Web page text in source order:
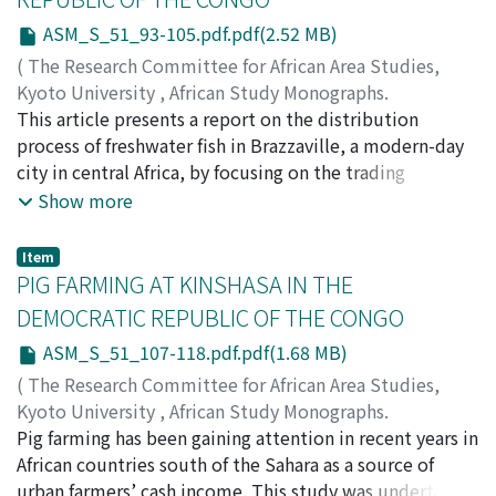
urban-rural distribution. Today, a mass of rural
residents travel to periodic markets through forests
and engage in long-distance peddling to connect with
the urban economy while petty traders advance their
commercial activities. Using waterborne
transportation, such as dugout canoes, traders sustain
urban-rural commodity interexchange. The collapse of
periodic markets to become influential regional
economic nodes. These observations indicate that local
people reorganize alternative distribution systems
environments.
ASM_S_51_93-105.pdf.pdf(2.52 MB)
( The Research Committee for African Area Studies,
Kyoto University , African Study Monographs.
Supplementary Issue. ,Volume 51,2015,pp.93-105
OISHI, Takanori;HAGIWARA, Mikiko
This article presents a report on the distribution
process of freshwater fish in Brazzaville, a modern-day
city in central Africa, by focusing on the trading
strategies of fish vendors. Freshwater fish is a major
therefore an important component of their food. This
fish is available in three forms at the local markets of
Brazzaville: (1) fresh fish, (2) smoked fish, and (3) salted
dried fish. Each form has its own transportation and
distribution system. Fish vendors with different form of
merchandise employ different trading strategies.
Smoked fish and salted dried fish vendors are highly
specialized and tend to develop strong relationships
with specific middlemen. These relationships are often
cultivated through ethnic ties based on the area of
Show more
Item
PIG FARMING AT KINSHASA IN THE
DEMOCRATIC REPUBLIC OF THE CONGO
ASM_S_51_107-118.pdf.pdf(1.68 MB)
( The Research Committee for African Area Studies,
Kyoto University , African Study Monographs.
Supplementary Issue.,Volume 51,2015 ,pp.107-118)
IKEYA, Kazunobu
Pig farming has been gaining attention in recent years in
African countries south of the Sahara as a source of
urban farmers’ cash income. This study was undertaken